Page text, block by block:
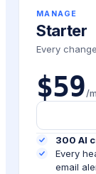
MANAGE
Starter
Every
$59/
300 AI
Every
email